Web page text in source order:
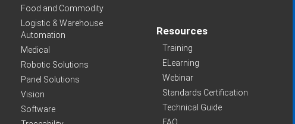
Food and Commodity
Logistic & Warehouse
Automation
Medical
Robotic Solutions
Panel Solutions
Vision
Software
Resources
Training
ELearning
Webinar
Standards Certification
Technical Guide